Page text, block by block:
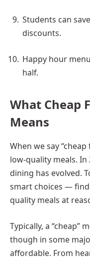
Students can
discounts.
Happy hour
half.
What Cheap
Means
When we say
low-quality meals.
dining has evolved.
smart choices —
quality meals at
Typically, a “cheap”
though in some
affordable. From